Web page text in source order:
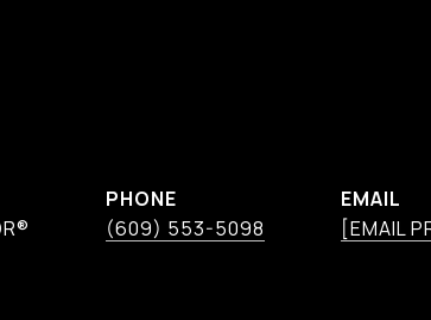
PHONE
(609) 553-5098
EMAIL
[EMAIL